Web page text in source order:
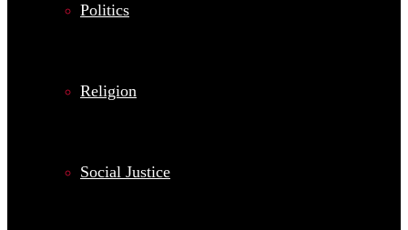
Politics
Religion
Social Justice